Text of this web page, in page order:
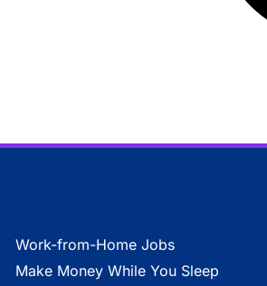
Work-from-Home Jobs
Make Money While You Sleep